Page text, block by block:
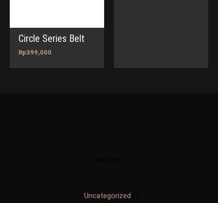
Circle Series Belt
Rp399,000
Uncategorized